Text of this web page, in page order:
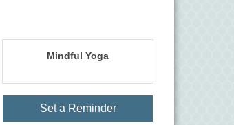
Mindful Yoga
Set a Reminder